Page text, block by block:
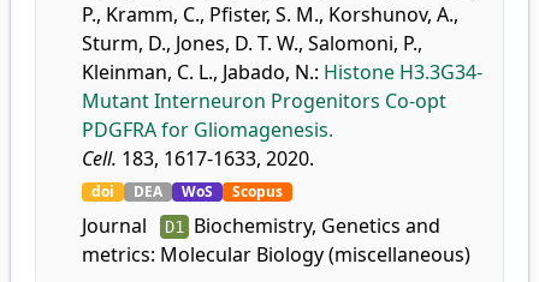
P., Kramm, C., Pfister, S. M., Korshunov, A.,
Sturm, D., Jones, D. T. W., Salomoni, P.,
Kleinman, C. L., Jabado, N.: Histone H3.3G34-
Mutant Interneuron Progenitors Co-opt
PDGFRA for Gliomagenesis.
Cell. 183, 1617-1633, 2020.
doi DEA WoS Scopus
Journal
metrics:
D1 Biochemistry, Genetics and
Molecular Biology (miscellaneous)